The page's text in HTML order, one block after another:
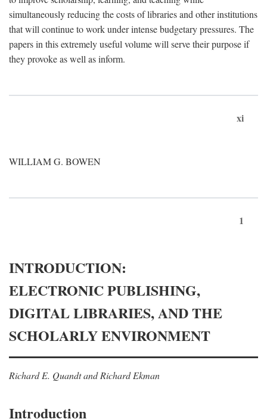
simultaneously reducing the costs of libraries and other institutions
that will continue to work under intense budgetary pressures. The
papers in this extremely useful volume will serve their purpose if
they provoke as well as inform.
xi
WILLIAM G. BOWEN
1
INTRODUCTION:
ELECTRONIC PUBLISHING,
DIGITAL LIBRARIES, AND THE
SCHOLARLY ENVIRONMENT
Richard E. Quandt and Richard Ekman
Introduction